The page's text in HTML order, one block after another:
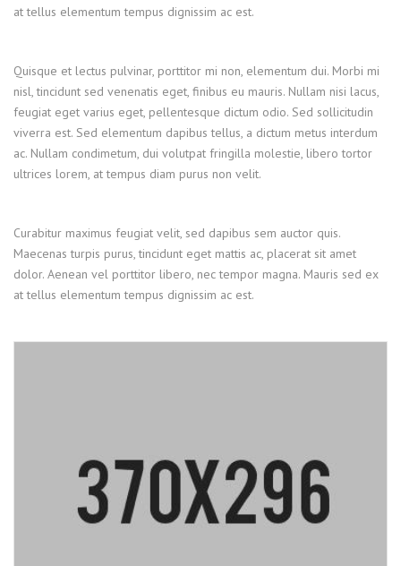
at tellus elementum tempus dignissim ac est.
Quisque et lectus pulvinar, porttitor mi non, elementum dui. Morbi mi
nisl, tincidunt sed venenatis eget, finibus eu mauris. Nullam nisi lacus,
feugiat eget varius eget, pellentesque dictum odio. Sed sollicitudin
viverra est. Sed elementum dapibus tellus, a dictum metus interdum
ac. Nullam condimetum, dui volutpat fringilla molestie, libero tortor
ultrices lorem, at tempus diam purus non velit.
Curabitur maximus feugiat velit, sed dapibus sem auctor quis.
Maecenas turpis purus, tincidunt eget mattis ac, placerat sit amet
dolor. Aenean vel porttitor libero, nec tempor magna. Mauris sed ex
at tellus elementum tempus dignissim ac est.